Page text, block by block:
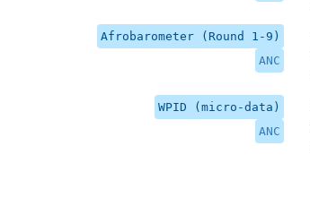
Afrobarometer (Round 1-9)
ANC
WPID (micro-data)
ANC